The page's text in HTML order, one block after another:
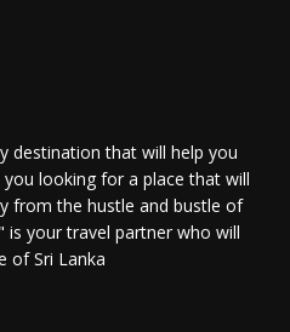
destination that will help you
looking for a place that will
from the hustle and bustle of
is your travel partner who will
of Sri Lanka